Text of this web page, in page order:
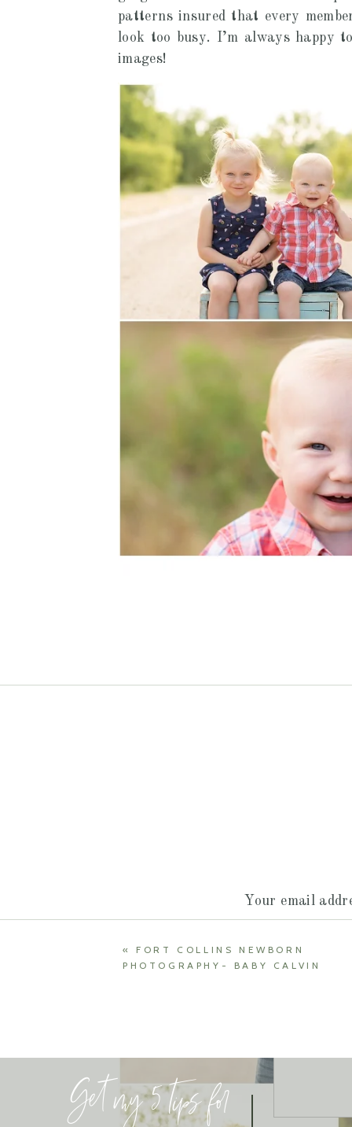
patterns insured that every
look too busy. I’m always happy
images!
Your email
« FORT COLLINS NEWBORN
PHOTOGRAPHY- BABY CALVIN
Get my 5 tips for